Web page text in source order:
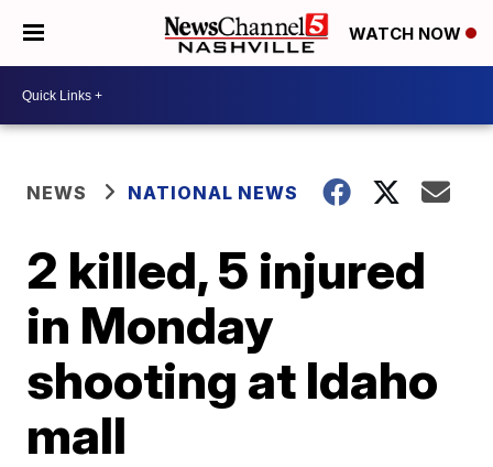
WATCH NOW
NEWS NATIONAL NEWS
2 killed, 5 injured
in Monday
shooting at Idaho
mall